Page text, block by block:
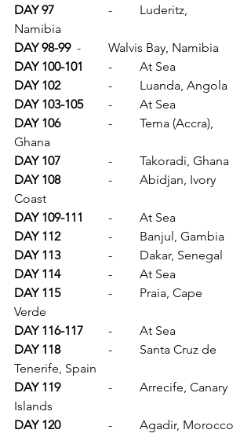
-	Luderitz,
Namibia
DAY 98-99
-	Walvis Bay, Namibia
-	At Sea
DAY 102
-	Luanda, Angola
DAY 103-105
-	At Sea
DAY 106 -	Tema (Accra),
Ghana
-	Takoradi, Ghana
DAY 108 -	Abidjan, Ivory
Coast
-	At Sea
DAY 112
-	Banjul, Gambia
DAY 113
-	Dakar, Senegal
DAY 114
-	At Sea
DAY 115 -	Praia, Cape
Verde
-	At Sea
DAY 118 -	Santa Cruz de
Tenerife, Spain
DAY 119 -	Arrecife, Canary
Islands
DAY 120
-	Agadir, Morocco